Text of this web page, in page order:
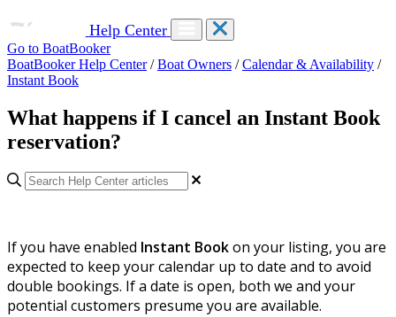
Help Center
Go to BoatBooker
BoatBooker Help Center / Boat Owners / Calendar & Availability /
Instant Book
What happens if I cancel an Instant Book
reservation?
If you have enabled Instant Bookon your listing, you are
expected to keep your calendar up to date and to avoid
double bookings. If a date is open, both we and your
potential customers presume you are available.